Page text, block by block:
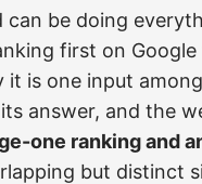
be doing
first on
is one input
answer, and the
one ranking and
but distinct